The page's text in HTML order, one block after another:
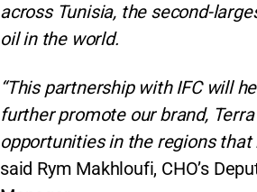
across Tunisia, the second-
oil in the world.
“This partnership with IFC will
further promote our brand,
opportunities in the regions that
said Rym Makhloufi, CHO’s